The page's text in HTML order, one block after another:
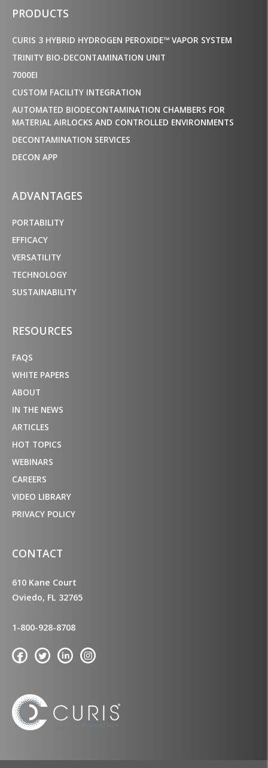
PRODUCTS
CURIS 3 HYBRID HYDROGEN PEROXIDE™ VAPOR SYSTEM
TRINITY BIO-DECONTAMINATION UNIT
7000EI
CUSTOM FACILITY INTEGRATION
AUTOMATED BIODECONTAMINATION CHAMBERS FOR
MATERIAL AIRLOCKS AND CONTROLLED ENVIRONMENTS
DECONTAMINATION SERVICES
DECON APP
ADVANTAGES
PORTABILITY
EFFICACY
VERSATILITY
TECHNOLOGY
SUSTAINABILITY
RESOURCES
FAQS
WHITE PAPERS
ABOUT
IN THE NEWS
ARTICLES
HOT TOPICS
WEBINARS
CAREERS
VIDEO LIBRARY
PRIVACY POLICY
CONTACT
610 Kane Court
Oviedo, FL 32765
1-800-928-8708